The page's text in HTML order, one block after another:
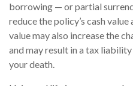
borrowing — or partial
reduce the policy’s cash
value may also increase the
and may result in a tax
your death.